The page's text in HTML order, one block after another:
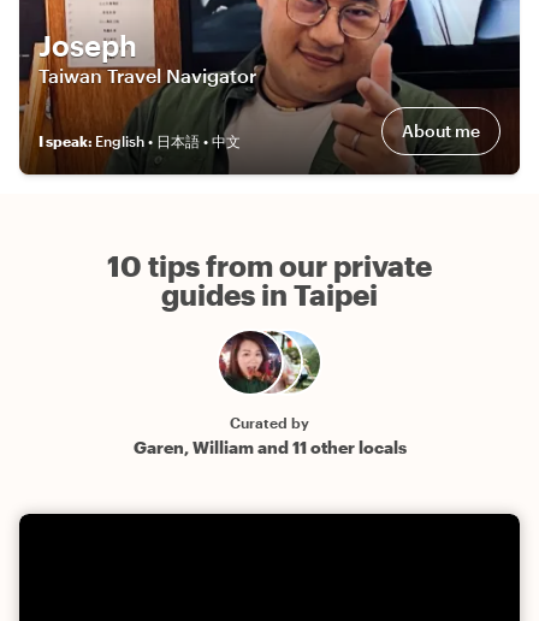
Joseph
Taiwan Travel Navigator
I speak: English • 日本語 • 中文 About me
10 tips from our private
guides in Taipei
Curated by
Garen, William and 11 other locals